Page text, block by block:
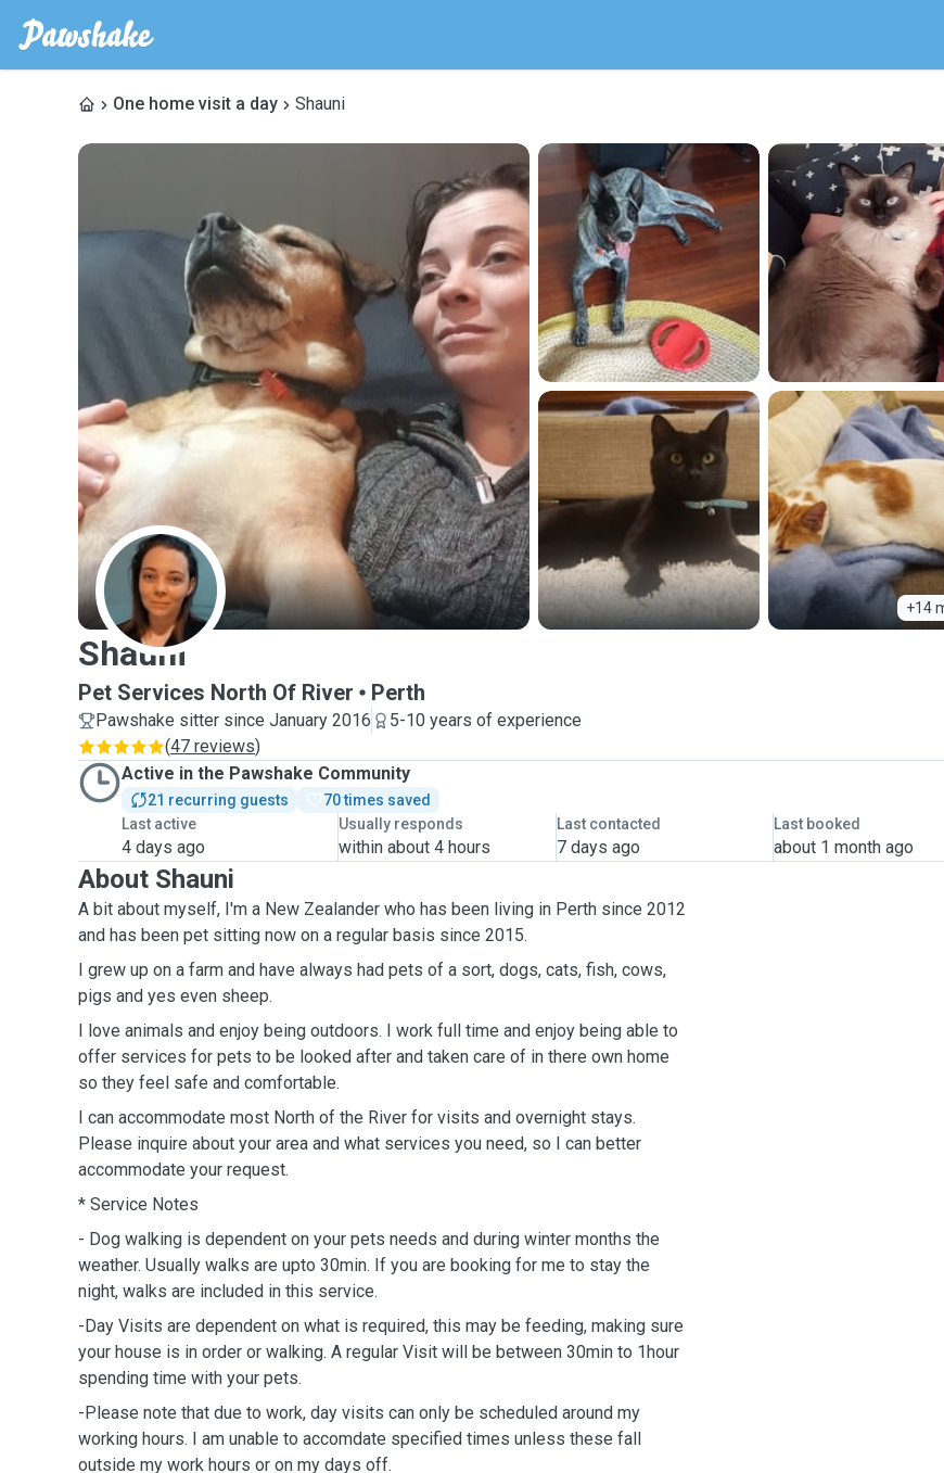
One home visit a day Shauni
+14
S
Shauni
Pet Services North Of River Perth
Pawshake sitter since January 2016
5-10 years of experience
(47 reviews)
Active in the Pawshake Community
21 recurring guests
70 times saved
Last active
4 days ago
Usually responds
within about 4 hours
Last contacted
7 days ago
Last booked
about 1 month ago
About Shauni
A bit about myself, I'm a New Zealander who has been living in Perth since 2012
and has been pet sitting now on a regular basis since 2015.
I grew up on a farm and have always had pets of a sort, dogs, cats, fish, cows,
pigs and yes even sheep.
I love animals and enjoy being outdoors. I work full time and enjoy being able to
offer services for pets to be looked after and taken care of in there own home
so they feel safe and comfortable.
I can accommodate most North of the River for visits and overnight stays.
Please inquire about your area and what services you need, so I can better
accommodate your request.
* Service Notes
- Dog walking is dependent on your pets needs and during winter months the
weather. Usually walks are upto 30min. If you are booking for me to stay the
night, walks are included in this service.
-Day Visits are dependent on what is required, this may be feeding, making sure
your house is in order or walking. A regular Visit will be between 30min to 1hour
spending time with your pets.
-Please note that due to work, day visits can only be scheduled around my
working hours. I am unable to accomdate specified times unless these fall
outside my work hours or on my days off.